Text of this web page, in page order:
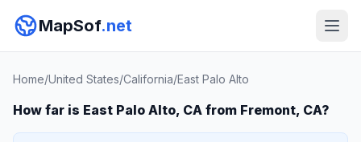
MapSof.net
Home/United States/California/East Palo Alto
How far is East Palo Alto, CA from Fremont, CA?